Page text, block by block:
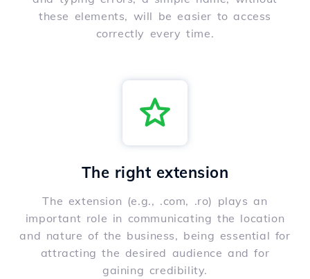
these elements, will be easier to access
correctly every time.
The right extension
The extension (e.g., .com, .ro) plays an
important role in communicating the location
and nature of the business, being essential for
attracting the desired audience and for
gaining credibility.